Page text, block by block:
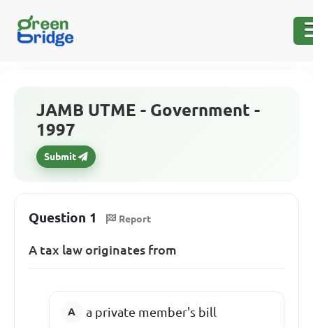
JAMB UTME - Government -
1997
Submit
Question 1 Report
A tax law originates from
a private member's bill